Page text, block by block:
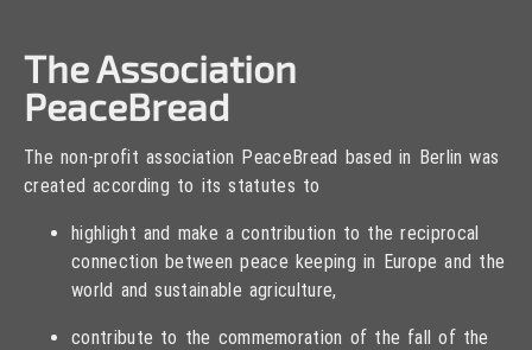
The Association
PeaceBread
The non-profit association PeaceBread based in Berlin was
created according to its statutes to
highlight and make a contribution to the reciprocal
connection between peace keeping in Europe and the
world and sustainable agriculture,
contribute to the commemoration of the fall of the